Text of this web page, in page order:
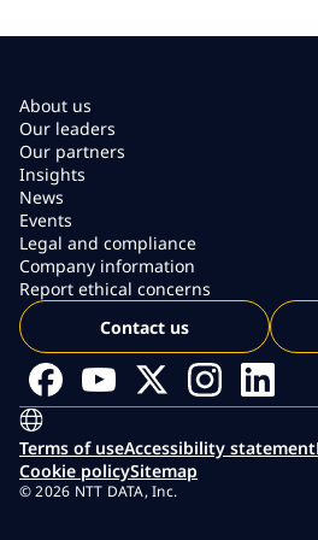
About us
Our leaders
Our partners
Insights
News
Events
Legal and compliance
Company information
Report ethical concerns
Contact us
Terms of useAccessibility statement
Cookie policySitemap
© 2026 NTT DATA, Inc.